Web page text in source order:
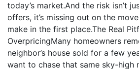
today’s market.And the risk isn’t
offers, it’s missing out on the
make in the first place.The Real
OverpricingMany homeowners
neighbor’s house sold for a few
want to chase that same sky-high